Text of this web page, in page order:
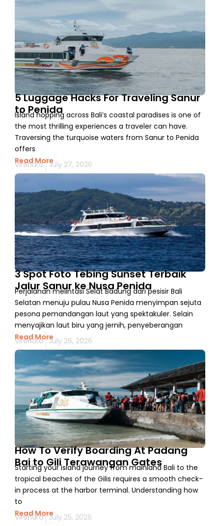
5 Luggage Hacks For Traveling Sanur
to Penida
Island hopping across Bali’s coastal paradises is one of
the most thrilling experiences a traveler can have.
Traversing the turquoise waters from Sanur to Penida
offers
Read More
Virendra July 27, 2026
3 Spot Foto Tebing Sunset Terbaik
Jalur Sanur ke Nusa Penida
Perjalanan melintasi Selat Badung dari pesisir Bali
Selatan menuju pulau Nusa Penida menyimpan sejuta
pesona pemandangan laut yang spektakuler. Selain
menyajikan laut biru yang jernih, penyeberangan
Read More
Virendra July 26, 2026
How To Verify Boarding At Padang
Bai to Gili Terawangan Gates
Starting your island journey from mainland Bali to the
tropical beaches of the Gilis requires a smooth check-
in process at the harbor terminal. Understanding how
to
Read More
Virendra July 25, 2026